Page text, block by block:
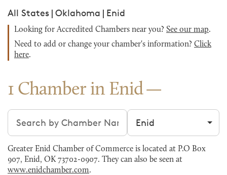
All States | Oklahoma | Enid
Looking for Accredited Chambers near you? See our map.
Need to add or change your chamber's information? Click
here.
1 Chamber in Enid
Search chambers Filter by city
Greater Enid Chamber of Commerce is located at P.O Box
907, Enid, OK 73702-0907. They can also be seen at
www.enidchamber.com.